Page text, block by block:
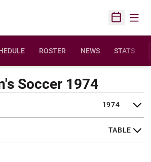
Open
ROSTER NEWS STATS
Soccer 1974